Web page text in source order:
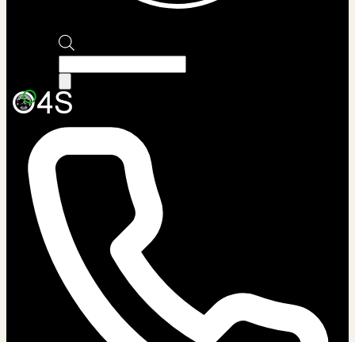
search